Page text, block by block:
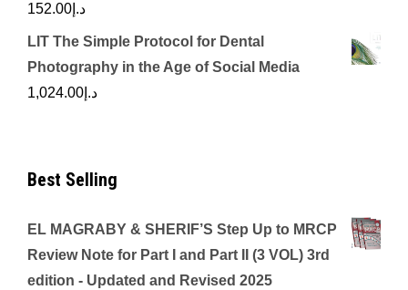
د.إ 152.00
LIT The Simple Protocol for Dental
Photography in the Age of Social Media
د.إ 1,024.00
Best Selling
EL MAGRABY & SHERIF’S Step Up to MRCP
Review Note for Part I and Part II (3 VOL) 3rd
edition - Updated and Revised 2025